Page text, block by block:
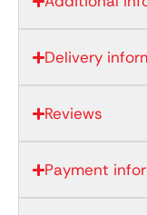
Delivery
Reviews
Payment